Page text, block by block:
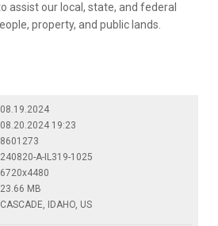
assist our local, state, and federal
property, and public lands.
08.19.2024
08.20.2024 19:23
8601273
240820-A-IL319-1025
6720x4480
23.66 MB
CASCADE, IDAHO, US